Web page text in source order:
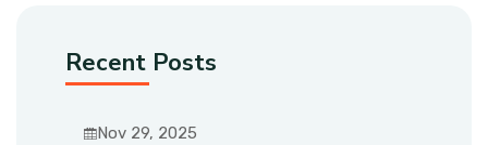
Recent Posts
Nov 29, 2025